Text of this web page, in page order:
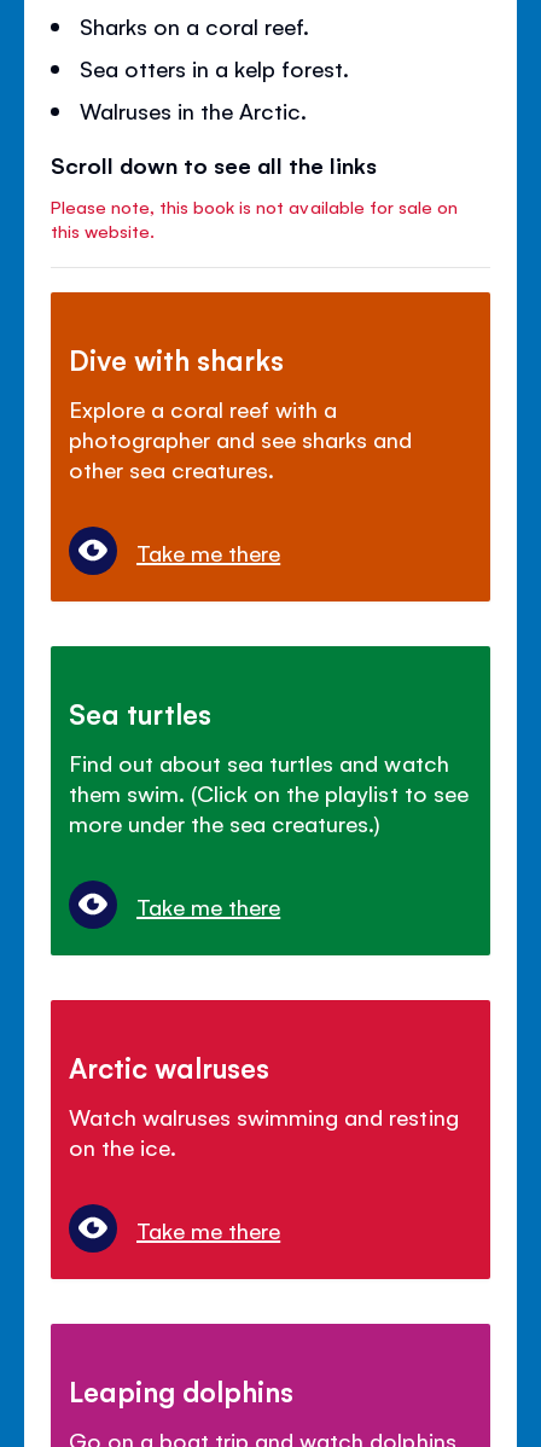
Sharks on a coral reef.
Sea otters in a kelp forest.
Walruses in the Arctic.
Scroll down to see all the links
Please note, this book is not available for sale on
this website.
Dive with sharks
Explore a coral reef with a
photographer and see sharks and
other sea creatures.
Take me there
Sea turtles
Find out about sea turtles and watch
them swim. (Click on the playlist to see
more under the sea creatures.)
Take me there
Arctic walruses
Watch walruses swimming and resting
on the ice.
Take me there
Leaping dolphins
Go on a boat trip and watch dolphins